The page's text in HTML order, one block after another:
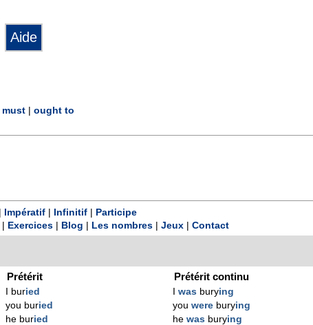
must
ought to
Impératif Infinitif
Participe
Exercices Blog Les nombres Jeux Contact
Prétérit
I buried
you buried
he buried
Prétérit continu
was burying
you were burying
he was burying